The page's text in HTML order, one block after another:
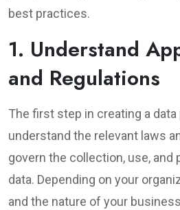
best practices.
1. Understand
and Regulations
The first step in creating a
understand the relevant laws
govern the collection, use, and
data. Depending on your
and the nature of your